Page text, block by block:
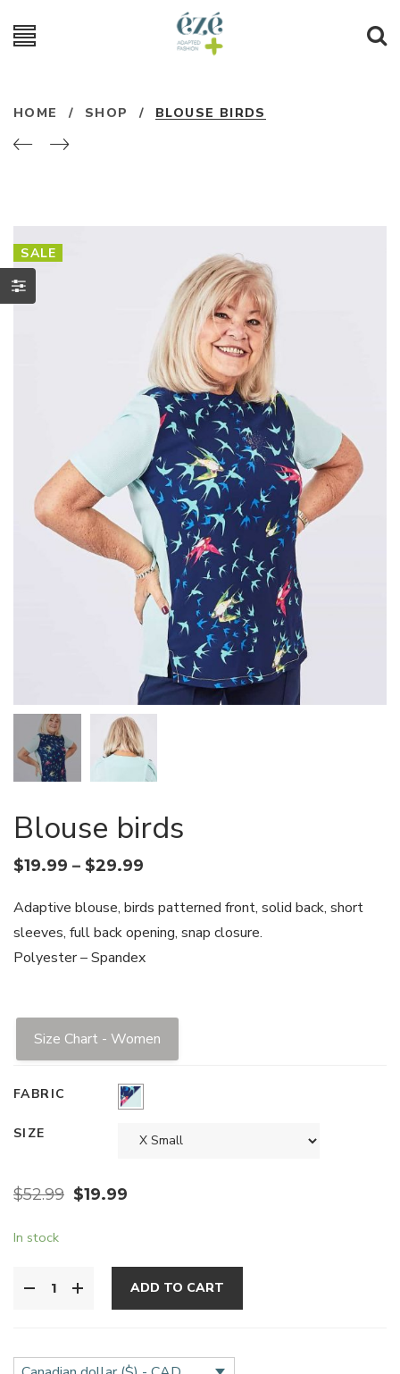
HOME / SHOP / BLOUSE BIRDS
SALE
Blouse birds
$19.99 – $29.99
Adaptive blouse, birds patterned front, solid back, short
sleeves, full back opening, snap closure.
Polyester – Spandex
Size Chart - Women
FABRIC
SIZE
$52.99 $19.99
In stock
ADD TO CART